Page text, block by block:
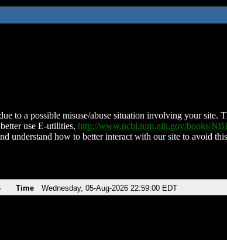
to a possible misuse/abuse situation involving your site.
use E-utilities, http://www.ncbi.nlm.nih.gov/books/
understand how to better interact with our site to avoid
Time Wednesday, 05-Aug-2026 22:59:00 EDT